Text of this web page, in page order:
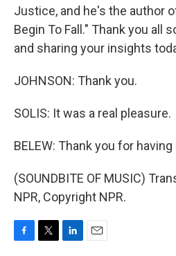
Justice, and he's the author
Begin To Fall." Thank you all
and sharing your insights
JOHNSON: Thank you.
SOLIS: It was a real pleasure.
BELEW: Thank you for having
(SOUNDBITE OF MUSIC)
NPR, Copyright NPR.